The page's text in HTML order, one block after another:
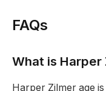
FAQs
What is
Harper Zilmer age